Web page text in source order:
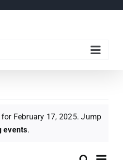
February 17, 2025. Jump
events.